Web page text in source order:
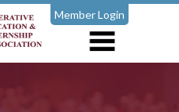
Member Login